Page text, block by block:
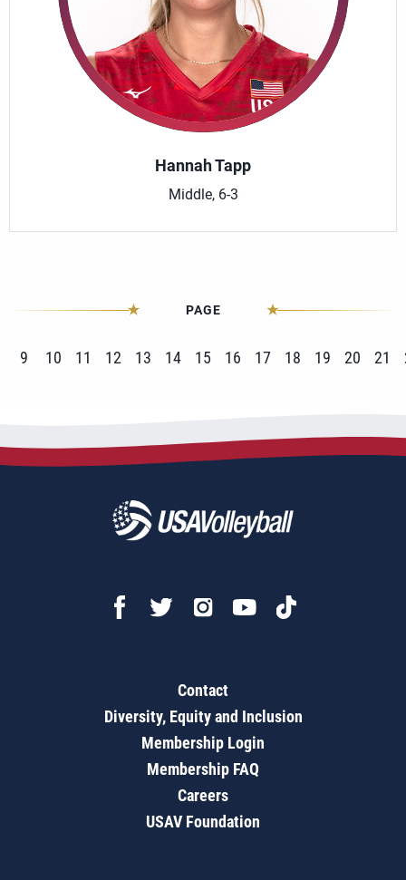
Hannah Tapp
Middle, 6-3
PAGE
9 10 11 12 13 14 15 16 17 18 19 20 21
Contact
Diversity, Equity and Inclusion
Membership Login
Membership FAQ
Careers
USAV Foundation